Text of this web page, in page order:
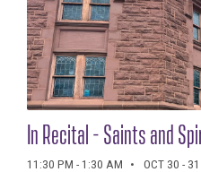
In Recital - Saints and
11:30 PM - 1:30 AM OCT 30 -